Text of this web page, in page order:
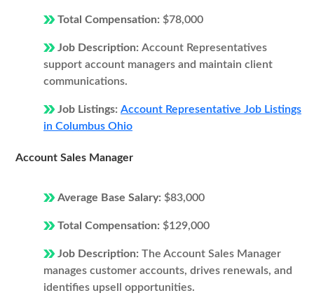
Total Compensation: $78,000
Job Description: Account Representatives
support account managers and maintain client
communications.
Job Listings: Account Representative Job Listings
in Columbus Ohio
Account Sales Manager
Average Base Salary: $83,000
Total Compensation: $129,000
Job Description: The Account Sales Manager
manages customer accounts, drives renewals, and
identifies upsell opportunities.